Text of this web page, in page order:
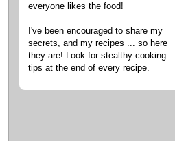
everyone likes the food!
I've been encouraged to share my
secrets, and my recipes ... so here
they are! Look for stealthy cooking
tips at the end of every recipe.